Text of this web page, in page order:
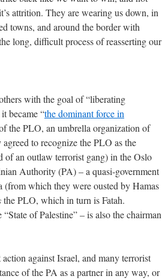
attrition. They are wearing us down, in
towns, and around the border with
long, difficult process of reasserting our
with the goal of “liberating
became “the dominant force in
the PLO, an umbrella organization of
to recognize the PLO as the
of an outlaw terrorist gang) in the Oslo
Authority (PA) – a quasi-government
(from which they were ousted by Hamas
the PLO, which in turn is Fatah.
of Palestine” – is also the chairman
against Israel, and many terrorist
of the PA as a partner in any way, or